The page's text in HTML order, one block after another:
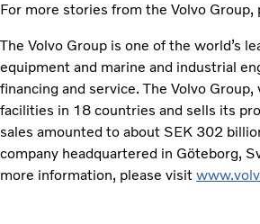
For more stories from the Volvo Group,
The Volvo Group is one of the world’s
equipment and marine and industrial
financing and service. The Volvo
facilities in 18 countries and sells its
sales amounted to about SEK 302
company headquartered in Göteborg,
more information, please visit